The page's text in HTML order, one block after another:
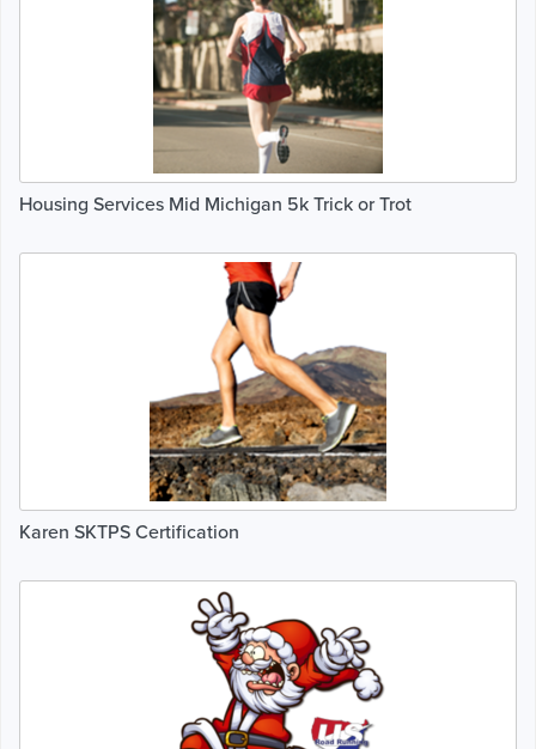
Housing Services Mid Michigan 5k Trick or Trot
Karen SKTPS Certification